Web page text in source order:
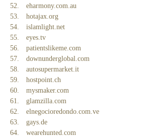
eharmony.com.au
hotajax.org
islamlight.net
eyes.tv
patientslikeme.com
downunderglobal.com
autosupermarket.it
hostpoint.ch
mysmaker.com
glamzilla.com
elnegocioredondo.com.ve
gays.de
wearehunted.com